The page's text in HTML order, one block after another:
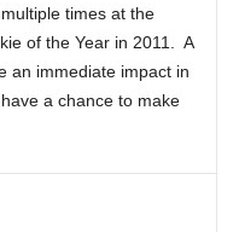
times at the
of the Year in 2011. A
an immediate impact in
a chance to make